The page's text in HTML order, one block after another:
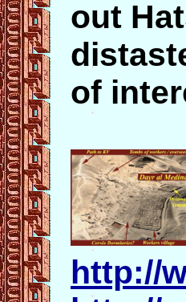
out
of
http://